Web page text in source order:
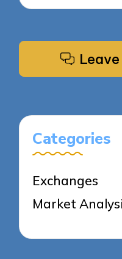
Categories
Exchanges
Market